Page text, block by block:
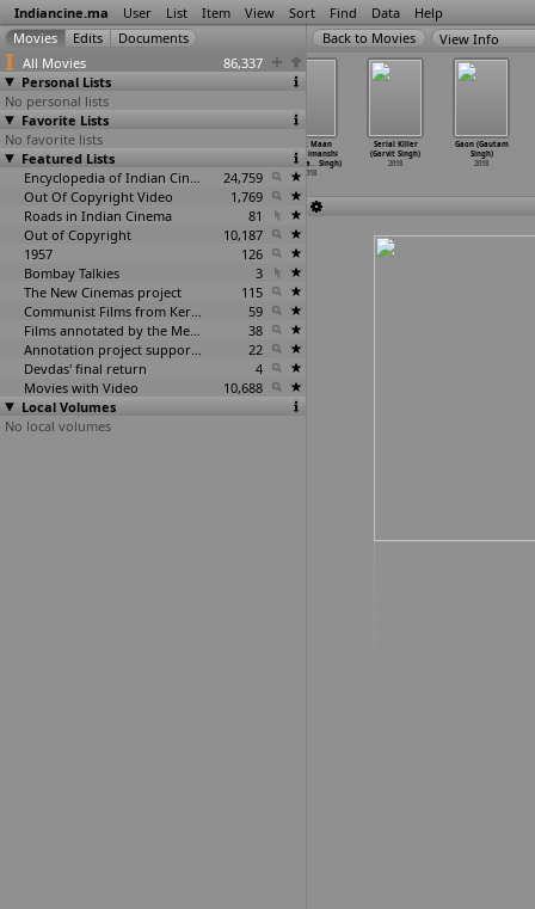
Indiancine.ma User List Item View Sort Find Data Help
All Movies
86,337
Personal Lists
No personal lists
Favorite Lists
No favorite lists
Featured Lists
Encyclopedia of Indian Cinema
24,759
Out Of Copyright Video
1,769
Roads in Indian Cinema
81
Out of Copyright
10,187
1957
126
Bombay Talkies
3
The New Cinemas project
115
Communist Films from Kerala
59
Films annotated by the Media Lab Jadavpur University
38
Annotation project supported by the University of Chicago
22
Devdas' final return
4
Movies with Video
10,688
Local Volumes
No local volumes
View Info
Amrit Maan
Feat. Himanshi
Khurana…Singh)
2018
Serial Killer
(Garvit Singh)
2018
Gaon (Gautam
Singh)
2018
Bezubaan: An
Untold Story
(Dhanan…Singh)
Pratap Singh)